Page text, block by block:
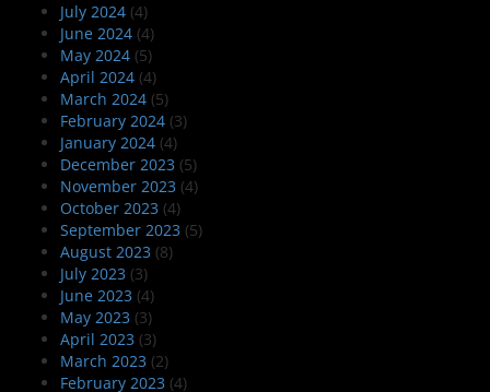
July 2024 (4)
June 2024 (4)
May 2024 (5)
April 2024 (4)
March 2024 (5)
February 2024 (3)
January 2024 (4)
December 2023 (5)
November 2023 (4)
October 2023 (4)
September 2023 (5)
August 2023 (8)
July 2023 (3)
June 2023 (4)
May 2023 (3)
April 2023 (3)
March 2023 (2)
February 2023 (4)